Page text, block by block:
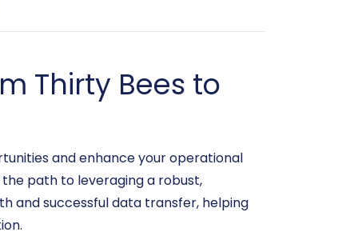
Thirty Bees to
and enhance your operational
the path to leveraging a robust,
and successful data transfer, helping